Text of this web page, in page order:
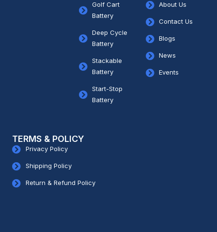
Golf Cart
Battery
Deep Cycle
Battery
Stackable
Battery
Start-Stop
Battery
About Us
Contact Us
Blogs
News
Events
TERMS & POLICY
Privacy Policy
Shipping Policy
Return & Refund Policy